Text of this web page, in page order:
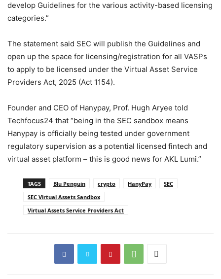
develop Guidelines for the various activity-based licensing
categories.”
The statement said SEC will publish the Guidelines and
open up the space for licensing/registration for all VASPs
to apply to be licensed under the Virtual Asset Service
Providers Act, 2025 (Act 1154).
Founder and CEO of Hanypay, Prof. Hugh Aryee told
Techfocus24 that “being in the SEC sandbox means
Hanypay is officially being tested under government
regulatory supervision as a potential licensed fintech and
virtual asset platform – this is good news for AKL Lumi.”
TAGS Blu Penguin crypto HanyPay
SEC
SEC Virtual Assets Sandbox
Virtual Assets Service Providers Act